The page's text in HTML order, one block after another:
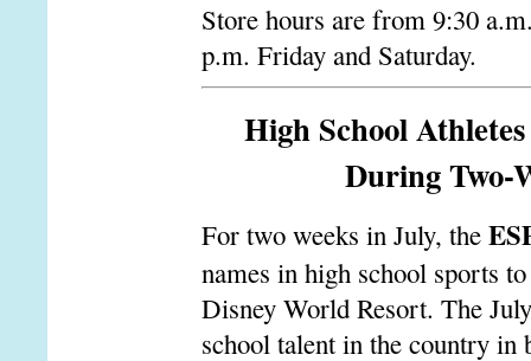
Store hours are from 9:30
p.m. Friday and Saturday.
High School
During Two-
For two weeks in July, the
names in high school sports
Disney World Resort. The
school talent in the country in